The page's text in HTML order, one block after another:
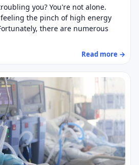
you? You're not alone.
the pinch of high energy
there are numerous
Read more →